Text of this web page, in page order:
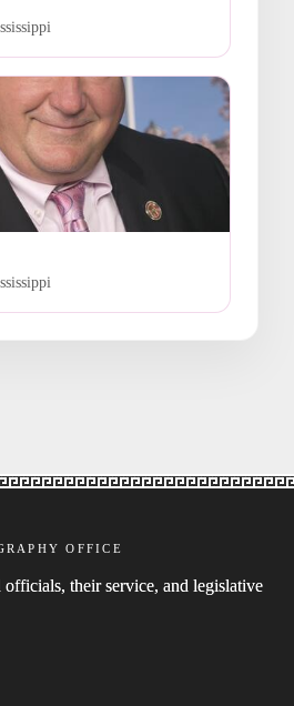
OFFICE
officials, their service, and legislative